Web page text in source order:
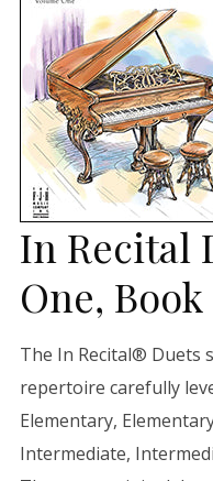
In Recital
One, Book
The In Recital® Duets
repertoire carefully
Elementary,
Intermediate,